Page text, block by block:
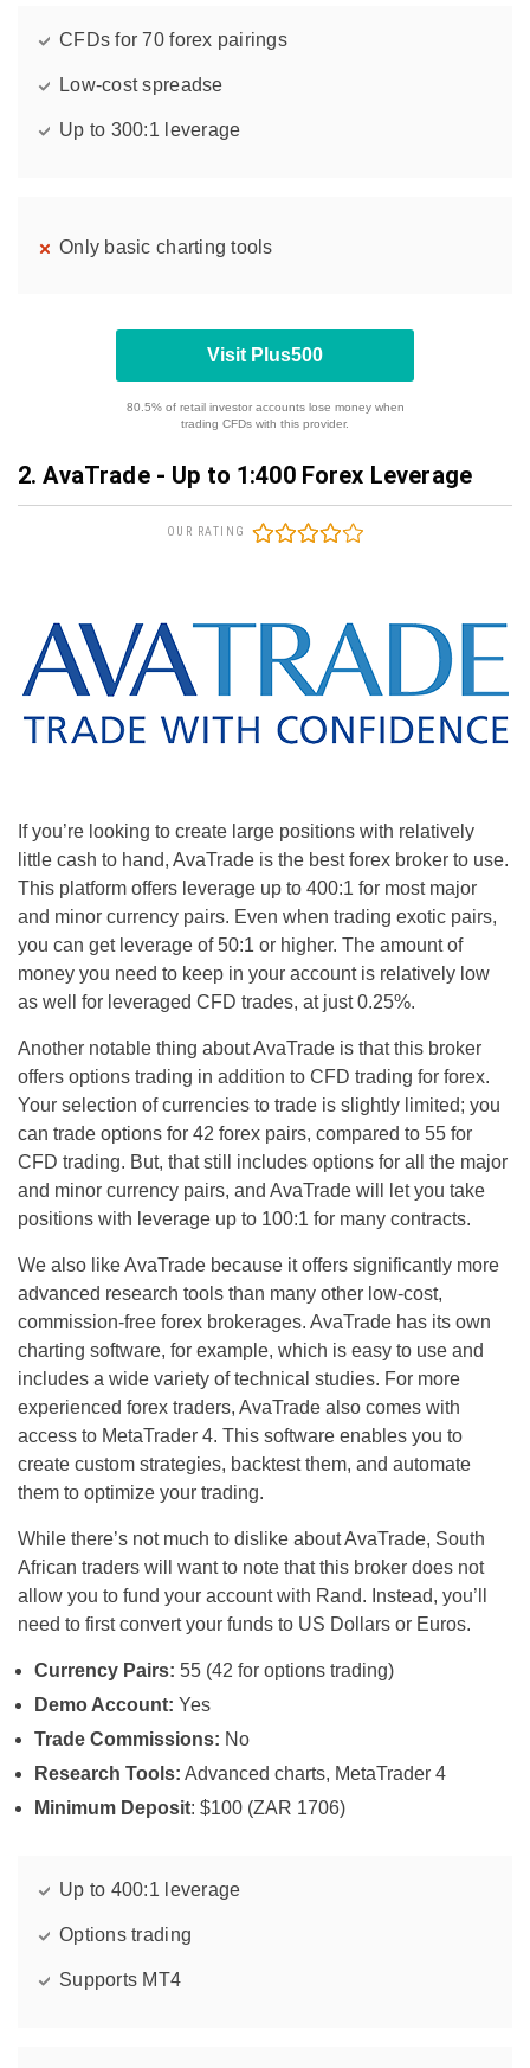
CFDs for 70 forex pairings
Low-cost spreadse
Up to 300:1 leverage
Only basic charting tools
Visit Plus500
80.5% of retail investor accounts lose money when
trading CFDs with this provider.
2. AvaTrade - Up to 1:400 Forex Leverage
If you’re looking to create large positions with relatively
little cash to hand, AvaTrade is the best forex broker to use.
This platform offers leverage up to 400:1 for most major
and minor currency pairs. Even when trading exotic pairs,
you can get leverage of 50:1 or higher. The amount of
money you need to keep in your account is relatively low
as well for leveraged CFD trades, at just 0.25%.
Another notable thing about AvaTrade is that this broker
offers options trading in addition to CFD trading for forex.
Your selection of currencies to trade is slightly limited; you
can trade options for 42 forex pairs, compared to 55 for
CFD trading. But, that still includes options for all the major
and minor currency pairs, and AvaTrade will let you take
positions with leverage up to 100:1 for many contracts.
We also like AvaTrade because it offers significantly more
advanced research tools than many other low-cost,
commission-free forex brokerages. AvaTrade has its own
charting software, for example, which is easy to use and
includes a wide variety of technical studies. For more
experienced forex traders, AvaTrade also comes with
access to MetaTrader 4. This software enables you to
create custom strategies, backtest them, and automate
them to optimize your trading.
While there’s not much to dislike about AvaTrade, South
African traders will want to note that this broker does not
allow you to fund your account with Rand. Instead, you’ll
need to first convert your funds to US Dollars or Euros.
Currency Pairs: 55 (42 for options trading)
Demo Account: Yes
Trade Commissions: No
Research Tools: Advanced charts, MetaTrader 4
Minimum Deposit: $100 (ZAR 1706)
OUR RATING
Up to 400:1 leverage
Options trading
Supports MT4